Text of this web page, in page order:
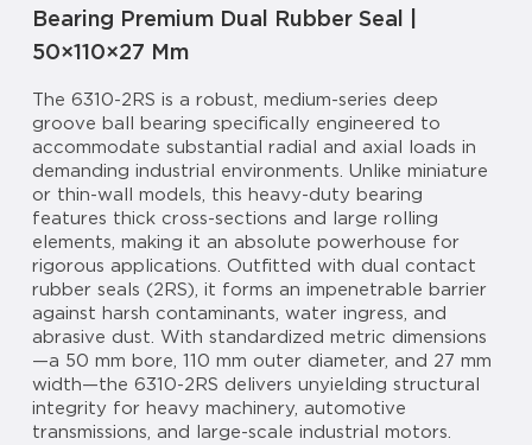
Bearing Premium Dual Rubber Seal |
50×110×27 Mm
The 6310-2RS is a robust, medium-series deep
groove ball bearing specifically engineered to
accommodate substantial radial and axial loads in
demanding industrial environments. Unlike miniature
or thin-wall models, this heavy-duty bearing
features thick cross-sections and large rolling
elements, making it an absolute powerhouse for
rigorous applications. Outfitted with dual contact
rubber seals (2RS), it forms an impenetrable barrier
against harsh contaminants, water ingress, and
abrasive dust. With standardized metric dimensions
—a 50 mm bore, 110 mm outer diameter, and 27 mm
width—the 6310-2RS delivers unyielding structural
integrity for heavy machinery, automotive
transmissions, and large-scale industrial motors.